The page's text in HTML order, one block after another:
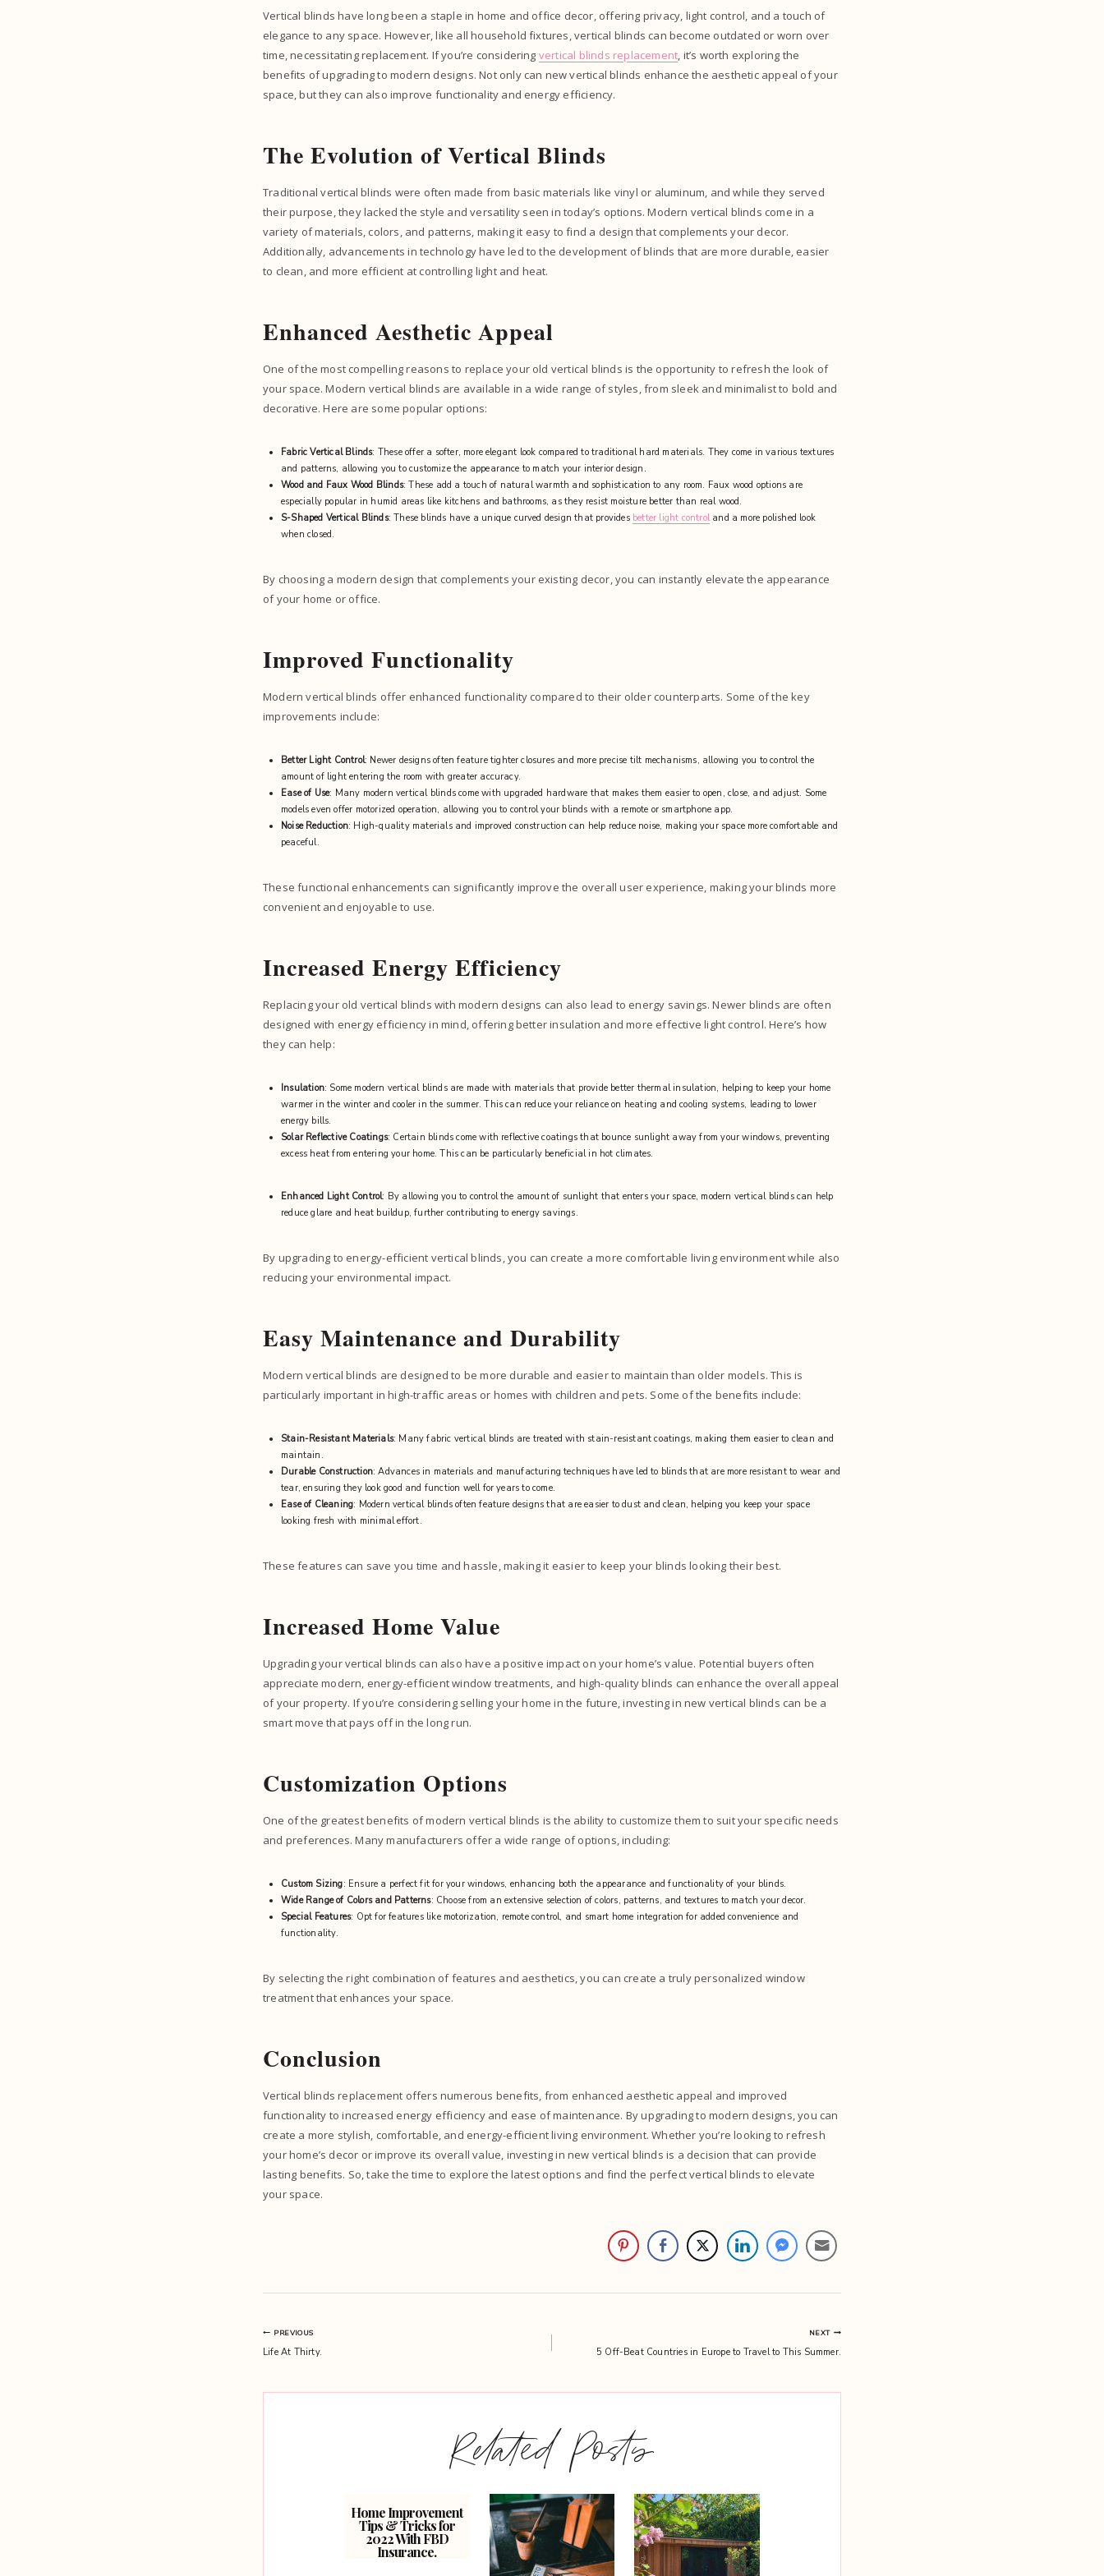
Vertical blinds have long been a staple in home and office decor, offering privacy, light control, and a touch of
elegance to any space. However, like all household fixtures, vertical blinds can become outdated or worn over
time, necessitating replacement. If you’re considering vertical blinds replacement, it’s worth exploring the
benefits of upgrading to modern designs. Not only can new vertical blinds enhance the aesthetic appeal of your
space, but they can also improve functionality and energy efficiency.
The Evolution of Vertical Blinds
Traditional vertical blinds were often made from basic materials like vinyl or aluminum, and while they served
their purpose, they lacked the style and versatility seen in today’s options. Modern vertical blinds come in a
variety of materials, colors, and patterns, making it easy to find a design that complements your decor.
Additionally, advancements in technology have led to the development of blinds that are more durable, easier
to clean, and more efficient at controlling light and heat.
Enhanced Aesthetic Appeal
One of the most compelling reasons to replace your old vertical blinds is the opportunity to refresh the look of
your space. Modern vertical blinds are available in a wide range of styles, from sleek and minimalist to bold and
decorative. Here are some popular options:
Fabric Vertical Blinds: These offer a softer, more elegant look compared to traditional hard materials. They come in various textures
and patterns, allowing you to customize the appearance to match your interior design.
Wood and Faux Wood Blinds: These add a touch of natural warmth and sophistication to any room. Faux wood options are
especially popular in humid areas like kitchens and bathrooms, as they resist moisture better than real wood.
S-Shaped Vertical Blinds: These blinds have a unique curved design that provides better light controland a more polished look
when closed.
By choosing a modern design that complements your existing decor, you can instantly elevate the appearance
of your home or office.
Improved Functionality
Modern vertical blinds offer enhanced functionality compared to their older counterparts. Some of the key
improvements include:
Better Light Control: Newer designs often feature tighter closures and more precise tilt mechanisms, allowing you to control the
amount of light entering the room with greater accuracy.
Ease of Use: Many modern vertical blinds come with upgraded hardware that makes them easier to open, close, and adjust. Some
models even offer motorized operation, allowing you to control your blinds with a remote or smartphone app.
Noise Reduction: High-quality materials and improved construction can help reduce noise, making your space more comfortable and
peaceful.
These functional enhancements can significantly improve the overall user experience, making your blinds more
convenient and enjoyable to use.
Increased Energy Efficiency
Replacing your old vertical blinds with modern designs can also lead to energy savings. Newer blinds are often
designed with energy efficiency in mind, offering better insulation and more effective light control. Here’s how
they can help:
Insulation: Some modern vertical blinds are made with materials that provide better thermal insulation, helping to keep your home
warmer in the winter and cooler in the summer. This can reduce your reliance on heating and cooling systems, leading to lower
energy bills.
Solar Reflective Coatings: Certain blinds come with reflective coatings that bounce sunlight away from your windows, preventing
excess heat from entering your home. This can be particularly beneficial in hot climates.
Enhanced Light Control: By allowing you to control the amount of sunlight that enters your space, modern vertical blinds can help
reduce glare and heat buildup, further contributing to energy savings.
By upgrading to energy-efficient vertical blinds, you can create a more comfortable living environment while also
reducing your environmental impact.
Easy Maintenance and Durability
Modern vertical blinds are designed to be more durable and easier to maintain than older models. This is
particularly important in high-traffic areas or homes with children and pets. Some of the benefits include:
Stain-Resistant Materials: Many fabric vertical blinds are treated with stain-resistant coatings, making them easier to clean and
maintain.
Durable Construction: Advances in materials and manufacturing techniques have led to blinds that are more resistant to wear and
tear, ensuring they look good and function well for years to come.
Ease of Cleaning: Modern vertical blinds often feature designs that are easier to dust and clean, helping you keep your space
looking fresh with minimal effort.
These features can save you time and hassle, making it easier to keep your blinds looking their best.
Increased Home Value
Upgrading your vertical blinds can also have a positive impact on your home’s value. Potential buyers often
appreciate modern, energy-efficient window treatments, and high-quality blinds can enhance the overall appeal
of your property. If you’re considering selling your home in the future, investing in new vertical blinds can be a
smart move that pays off in the long run.
Customization Options
One of the greatest benefits of modern vertical blinds is the ability to customize them to suit your specific needs
and preferences. Many manufacturers offer a wide range of options, including:
Custom Sizing: Ensure a perfect fit for your windows, enhancing both the appearance and functionality of your blinds.
Wide Range of Colors and Patterns: Choose from an extensive selection of colors, patterns, and textures to match your decor.
Special Features: Opt for features like motorization, remote control, and smart home integration for added convenience and
functionality.
By selecting the right combination of features and aesthetics, you can create a truly personalized window
treatment that enhances your space.
Conclusion
Vertical blinds replacement offers numerous benefits, from enhanced aesthetic appeal and improved
functionality to increased energy efficiency and ease of maintenance. By upgrading to modern designs, you can
create a more stylish, comfortable, and energy-efficient living environment. Whether you’re looking to refresh
your home’s decor or improve its overall value, investing in new vertical blinds is a decision that can provide
lasting benefits. So, take the time to explore the latest options and find the perfect vertical blinds to elevate
your space.
Post
PREVIOUS
Life At Thirty.
NEXT
5 Off-Beat Countries in Europe to Travel to This Summer.
Related Posts
Home Improvement
Tips & Tricks for
2022 With FBD
Insurance.